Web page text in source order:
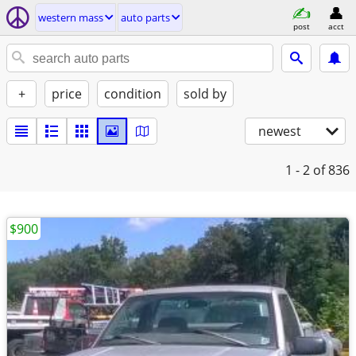
western mass auto parts
post acct
+ price condition sold by
newest
1 - 2 of 836
$900